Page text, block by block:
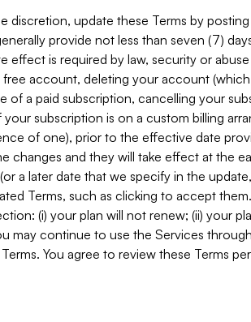
discretion, update these Terms by
provide not less than seven (7)
effect is required by law, security or
free account, deleting your account
of a paid subscription, cancelling your
subscription is on a custom billing
of one), prior to the effective date
changes and they will take effect at the
a later date that we specify in the
Terms, such as clicking to accept
(i) your plan will not renew; (ii) your
may continue to use the Services
You agree to review these Terms